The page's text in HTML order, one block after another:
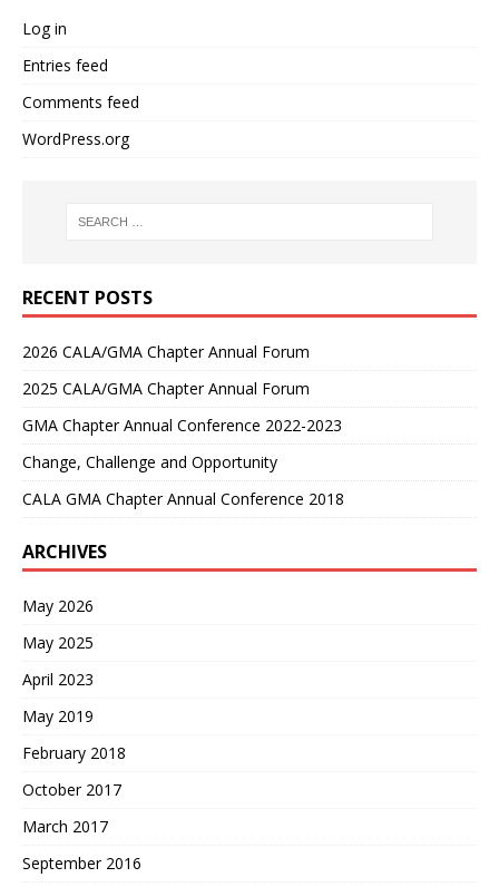
Log in
Entries feed
Comments feed
WordPress.org
RECENT POSTS
2026 CALA/GMA Chapter Annual Forum
2025 CALA/GMA Chapter Annual Forum
GMA Chapter Annual Conference 2022-2023
Change, Challenge and Opportunity
CALA GMA Chapter Annual Conference 2018
ARCHIVES
May 2026
May 2025
April 2023
May 2019
February 2018
October 2017
March 2017
September 2016